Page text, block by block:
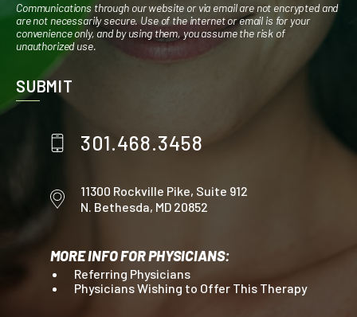
Communications through our website or via email are not encrypted and
are not necessarily secure. Use of the internet or email is for your
convenience only, and by using them, you assume the risk of
unauthorized use.
11300 Rockville Pike, Suite 912
N. Bethesda, MD 20852
301.468.3458
MORE INFO FOR PHYSICIANS:
Referring Physicians
Physicians Wishing to Offer This Therapy